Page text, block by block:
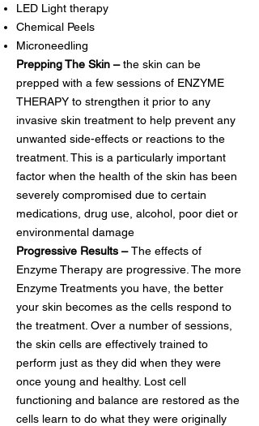
LED Light therapy
Chemical Peels
Microneedling
Prepping The Skin –the skin can be
prepped with a few sessions of ENZYME
THERAPY to strengthen it prior to any
invasive skin treatment to help prevent any
unwanted side-effects or reactions to the
treatment. This is a particularly important
factor when the health of the skin has been
severely compromised due to certain
medications, drug use, alcohol, poor diet or
environmental damage
Progressive Results –The effects of
Enzyme Therapy are progressive. The more
Enzyme Treatments you have, the better
your skin becomes as the cells respond to
the treatment. Over a number of sessions,
the skin cells are effectively trained to
perform just as they did when they were
once young and healthy. Lost cell
functioning and balance are restored as the
cells learn to do what they were originally